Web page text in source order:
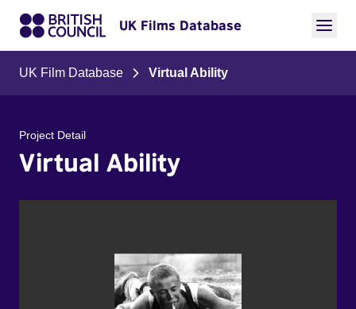
UK Films Database
UK Film Database Virtual Ability
Project Detail
Virtual Ability